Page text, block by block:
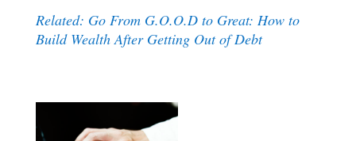
Related: Go From G.O.O.D to Great: How to
Build Wealth After Getting Out of Debt